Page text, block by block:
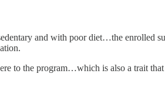
and with poor diet…the enrolled
to the program…which is also a trait